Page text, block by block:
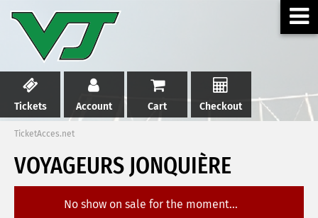
Tickets Account Cart Checkout
TicketAcces.net
VOYAGEURS JONQUIÈRE
No show on sale for the moment...